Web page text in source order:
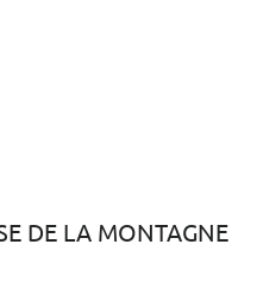
DE LA MONTAGNE